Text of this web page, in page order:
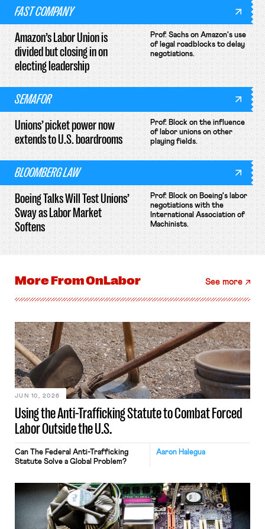
FAST COMPANY
Amazon’s Labor Union is
divided but closing in on
electing leadership
Prof. Sachs on Amazon's use
of legal roadblocks to delay
negotiations.
SEMAFOR
Unions’ picket power now
extends to U.S. boardrooms
Prof. Block on the influence
of labor unions on other
playing fields.
BLOOMBERG LAW
Boeing Talks Will Test Unions’
Sway as Labor Market
Softens
Prof. Block on Boeing's labor
negotiations with the
International Association of
Machinists.
More FromOnLabor See more
Using the Anti-Trafficking Statute to Combat Forced
Labor Outside the U.S.
JUN 10, 2026
Aaron Halegua
Can The Federal Anti-Trafficking
Statute Solve a Global Problem?